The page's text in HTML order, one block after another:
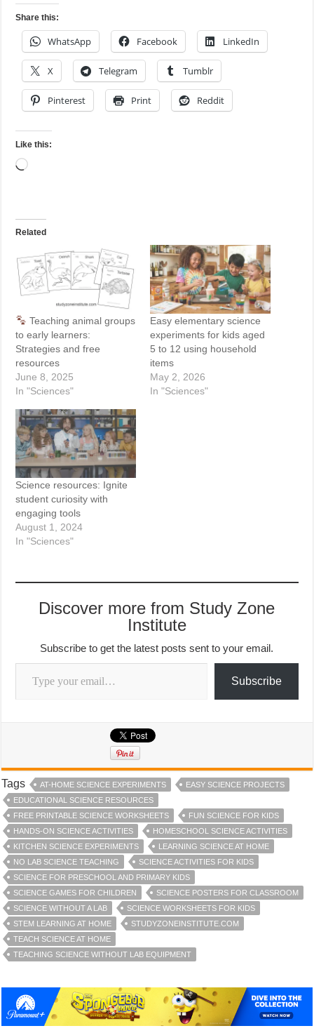
Share this:
WhatsApp Facebook LinkedIn
X Telegram Tumblr
Pinterest Print Reddit
Like this:
Loading…
Related
Teaching animal groups
to early learners:
Strategies and free
resources
June 8, 2025
In "Sciences"
Easy elementary science
experiments for kids aged
5 to 12 using household
items
May 2, 2026
In "Sciences"
Science resources: Ignite
student curiosity with
engaging tools
August 1, 2024
In "Sciences"
Discover more from Study Zone
Institute
Subscribe to get the latest posts sent to your email.
Type your email…
Subscribe
Tags AT-HOME SCIENCE EXPERIMENTS
EASY SCIENCE PROJECTS
EDUCATIONAL SCIENCE RESOURCES
FREE PRINTABLE SCIENCE WORKSHEETS
FUN SCIENCE FOR KIDS
HANDS-ON SCIENCE ACTIVITIES
HOMESCHOOL SCIENCE ACTIVITIES
KITCHEN SCIENCE EXPERIMENTS
LEARNING SCIENCE AT HOME
NO LAB SCIENCE TEACHING
SCIENCE ACTIVITIES FOR KIDS
SCIENCE FOR PRESCHOOL AND PRIMARY KIDS
SCIENCE GAMES FOR CHILDREN
SCIENCE POSTERS FOR CLASSROOM
SCIENCE WITHOUT A LAB
SCIENCE WORKSHEETS FOR KIDS
STEM LEARNING AT HOME
STUDYZONEINSTITUTE.COM
TEACH SCIENCE AT HOME
TEACHING SCIENCE WITHOUT LAB EQUIPMENT